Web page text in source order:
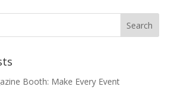
Booth: Make Every Event